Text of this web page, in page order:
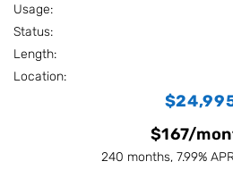
Usage:
Status:
Length:
Location:
$167/
240 months, 7.99%